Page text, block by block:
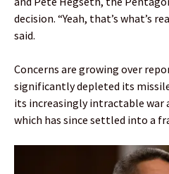
decision. “Yeah, that’s what’s
said.
Concerns are growing over
significantly depleted its
its increasingly intractable war
which has since settled into a